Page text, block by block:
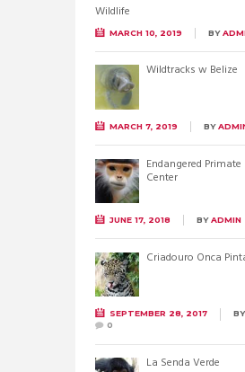
MARCH 10, 2019 BY
Wildtracks w Belize
MARCH 7, 2019 BY
Endangered Primate
Center
JUNE 17, 2018 BYADMIN
Criadouro Onca
SEPTEMBER 28, 2017 BY
0
La Senda Verde